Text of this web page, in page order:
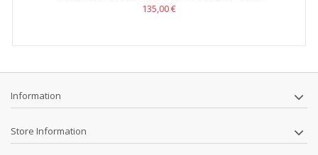
135,00 €
Information
Store Information